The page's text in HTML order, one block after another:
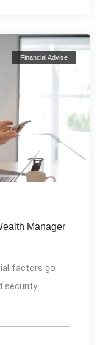
Financial Advise
Manager
factors go
security.